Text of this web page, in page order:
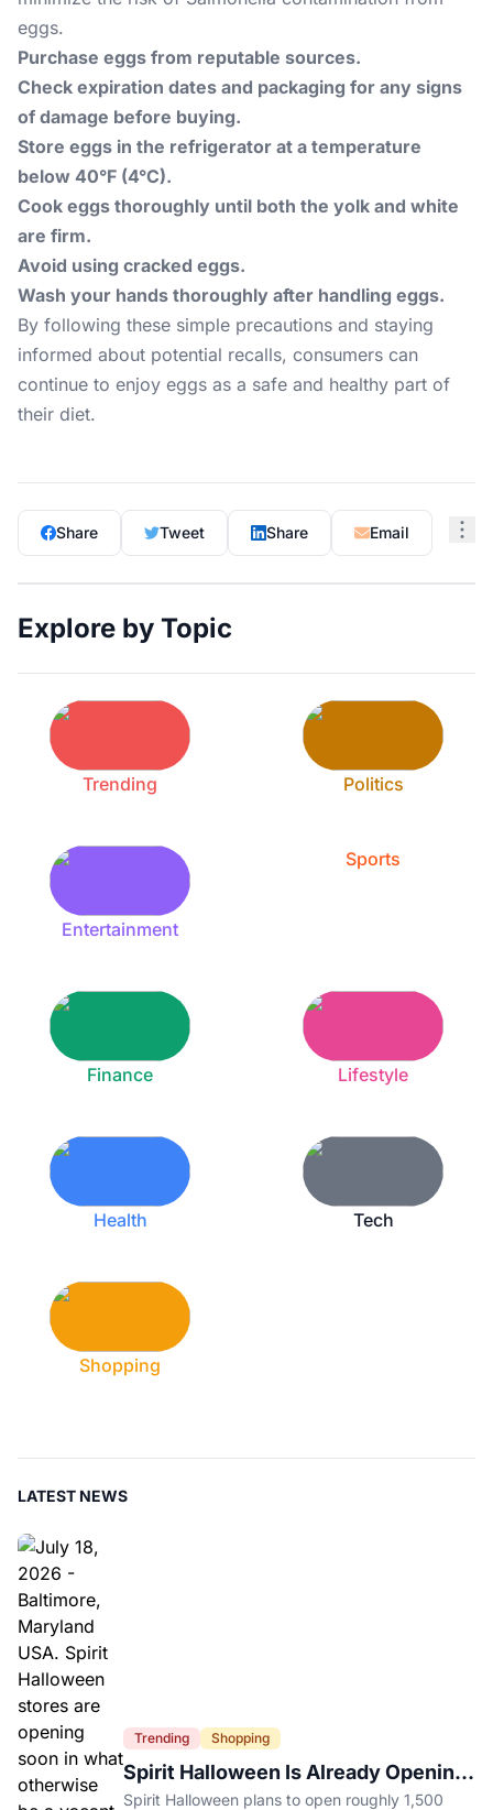
eggs.
Purchase eggs from reputable sources.
Check expiration dates and packaging for any signs
of damage before buying.
Store eggs in the refrigerator at a temperature
below 40°F (4°C).
Cook eggs thoroughly until both the yolk and white
are firm.
Avoid using cracked eggs.
Wash your hands thoroughly after handling eggs.
By following these simple precautions and staying
informed about potential recalls, consumers can
continue to enjoy eggs as a safe and healthy part of
their diet.
Share Tweet Share Email
Explore by Topic
Trending Politics
Entertainment
Sports
Finance Lifestyle
Health Tech
Shopping
LATEST NEWS
Trending Shopping
Spirit Halloween Is Already Opening
Stores for 2026
Spirit Halloween plans to open roughly 1,500